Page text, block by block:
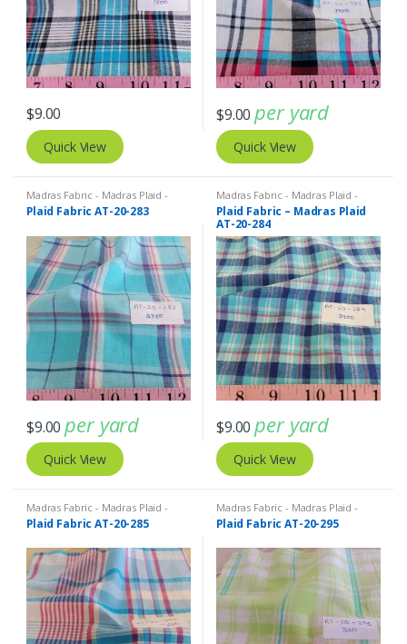
$9.00
Quick View
$9.00 per yard
Quick View
Madras Fabric - Madras Plaid -
Plaid Fabric
Plaid Fabric AT-20-283
$9.00 per yard
Quick View
Madras Fabric - Madras Plaid -
Plaid Fabric
Plaid Fabric – Madras Plaid
AT-20-284
$9.00 per yard
Quick View
Madras Fabric - Madras Plaid -
Plaid Fabric
Plaid Fabric AT-20-285
Madras Fabric - Madras Plaid -
Plaid Fabric
Plaid Fabric AT-20-295